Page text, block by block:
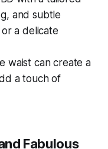
and subtle
a delicate
waist can create a
a touch of
Fabulous